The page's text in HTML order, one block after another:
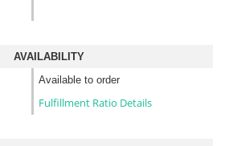
AVAILABILITY
Available to order
Fulfillment Ratio Details